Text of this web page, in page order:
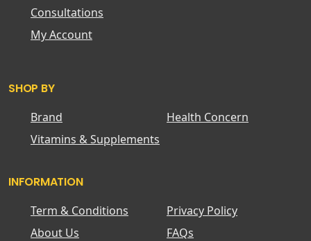
Consultations
My Account
SHOP BY
Brand
Health Concern
Vitamins & Supplements
INFORMATION
Term & Conditions
Privacy Policy
About Us
FAQs